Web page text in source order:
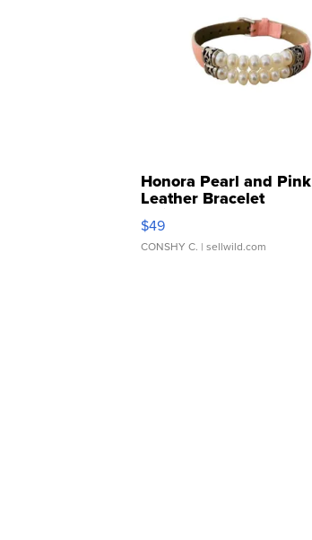
Honora Pearl and Pink
Leather Bracelet
Adjustable Buckle Clo...
$49
CONSHY C. | sellwild.com